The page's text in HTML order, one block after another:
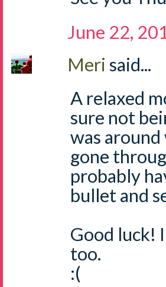
June 22,
Meri said...
A relaxed
sure not
was around
gone
probably
bullet and
Good luck!
too.
:(